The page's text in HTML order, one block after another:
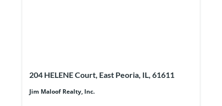
204 HELENE Court, East Peoria, IL, 61611
Jim Maloof Realty, Inc.